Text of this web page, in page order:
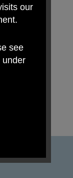
our
see
under